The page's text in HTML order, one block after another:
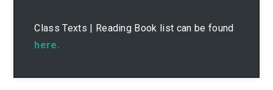
Class Texts | Reading Book list can be found
here.